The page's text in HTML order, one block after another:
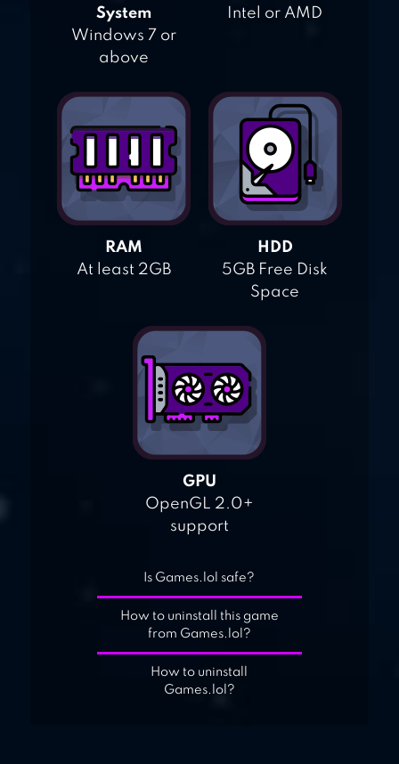
System
Windows 7 or
above
Intel or AMD
RAM
At least 2GB
HDD
5GB Free Disk
Space
GPU
OpenGL 2.0+
support
Is Games.lol safe?
How to uninstall this game
from Games.lol?
How to uninstall
Games.lol?